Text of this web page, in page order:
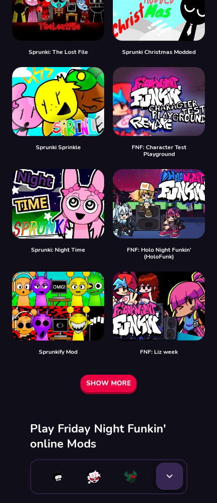
Sprunki: The Lost File Sprunki Christmas Modded
Sprunki Sprinkle
FNF: Character Test
Playground
Sprunki: Night Time
FNF: Holo Night Funkin'
(HoloFunk)
Sprunkify Mod FNF: Liz week
SHOW MORE
Play Friday Night Funkin'
online Mods